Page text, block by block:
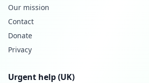
Our mission
Contact
Donate
Privacy
Urgent help (UK)